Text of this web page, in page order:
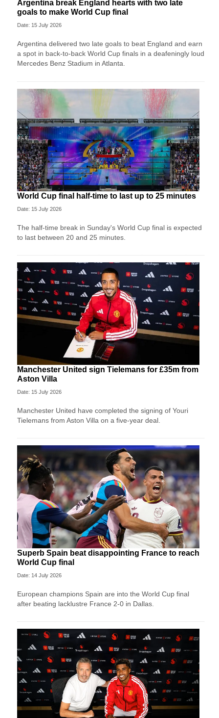
Argentina break England hearts with two late
goals to make World Cup final
Date: 15 July 2026
Argentina delivered two late goals to beat England and earn
a spot in back-to-back World Cup finals in a deafeningly loud
Mercedes Benz Stadium in Atlanta.
World Cup final half-time to last up to 25 minutes
Date: 15 July 2026
The half-time break in Sunday's World Cup final is expected
to last between 20 and 25 minutes.
Manchester United sign Tielemans for £35m from
Aston Villa
Date: 15 July 2026
Manchester United have completed the signing of Youri
Tielemans from Aston Villa on a five-year deal.
Superb Spain beat disappointing France to reach
World Cup final
Date: 14 July 2026
European champions Spain are into the World Cup final
after beating lacklustre France 2-0 in Dallas.